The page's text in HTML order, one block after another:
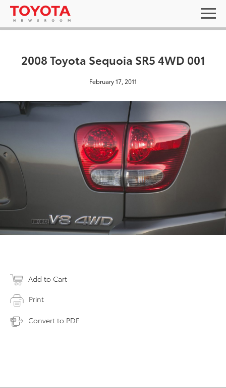
2008 Toyota Sequoia SR5 4WD 001
February 17, 2011
Add to Cart
Print
Convert to PDF